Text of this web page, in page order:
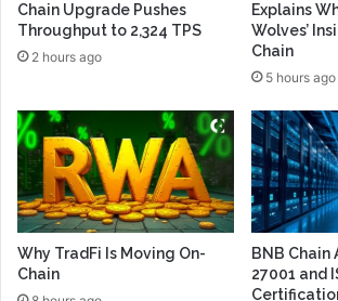
Chain Upgrade Pushes
Throughput to 2,324 TPS
2 hours ago
Explains
Wolves’
Chain
5 hours ago
Why TradFi Is Moving On-
Chain
BNB Chain
27001 and